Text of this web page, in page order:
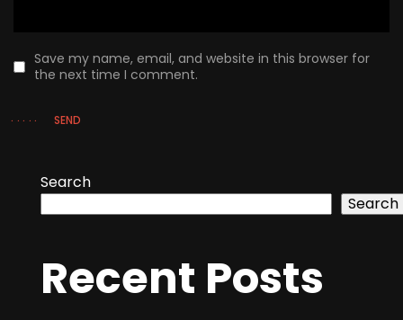
Save my name, email, and website in this browser for
the next time I comment.
SEND
Search
Search
Recent Posts